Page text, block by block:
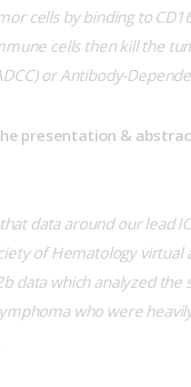
cells by binding to
cells then kill the
or Antibody-
presentation &
data around our lead
of Hematology
data which analyzed
who were